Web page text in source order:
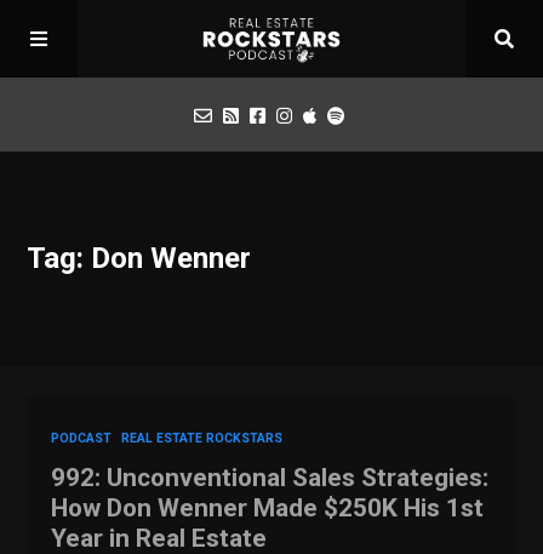
Apply for Interview
Tag: Don Wenner
PODCAST REAL ESTATE ROCKSTARS
992: Unconventional Sales Strategies:
How Don Wenner Made $250K His 1st
Year in Real Estate